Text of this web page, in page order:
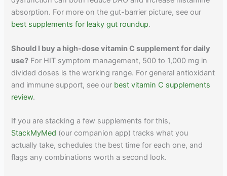
absorption. For more on the gut-barrier picture, see our
best supplements for leaky gut roundup.
Should I buy a high-dose vitamin C supplement for daily
use? For HIT symptom management, 500 to 1,000 mg in
divided doses is the working range. For general antioxidant
and immune support, see our best vitamin C supplements
review.
If you are stacking a few supplements for this,
StackMyMed (our companion app) tracks what you
actually take, schedules the best time for each one, and
flags any combinations worth a second look.